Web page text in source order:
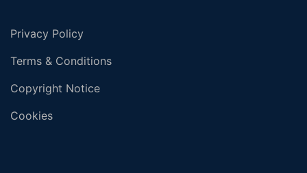
Privacy Policy
Terms & Conditions
Copyright Notice
Cookies